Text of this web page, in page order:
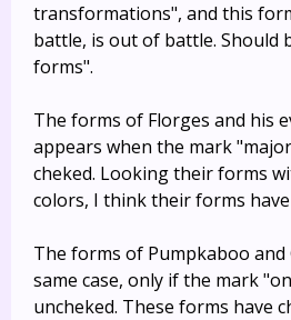
transformations", and this
battle, is out of battle. Should
forms".
The forms of Florges and his
appears when the mark
cheked. Looking their forms
colors, I think their forms
The forms of Pumpkaboo
same case, only if the mark
uncheked. These forms have